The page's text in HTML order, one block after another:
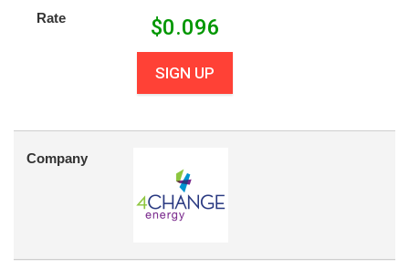
Rate $0.096
SIGN UP
Company